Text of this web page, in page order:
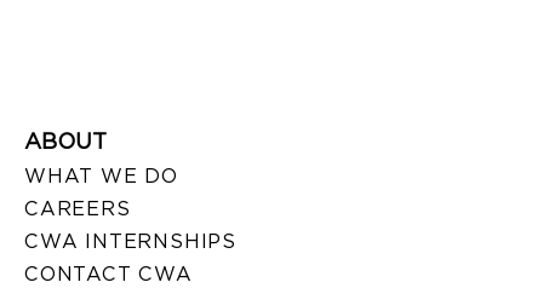
ABOUT
WHAT WE DO
CAREERS
CWA INTERNSHIPS
CONTACT CWA